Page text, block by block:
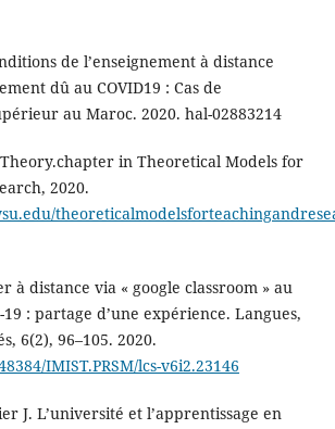
de l’enseignement à distance
dû au COVID19 : Cas de
au Maroc. 2020. hal-02883214
in Theoretical Models for
2020.
à distance via « google classroom » au
: partage d’une expérience. Langues,
6(2), 96–105. 2020.
IMIST.PRSM/lcs-v6i2.23146
J. L’université et l’apprentissage en